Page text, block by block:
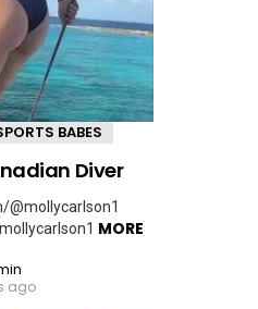
BABES
Diver
@mollycarlson1
MORE
ago